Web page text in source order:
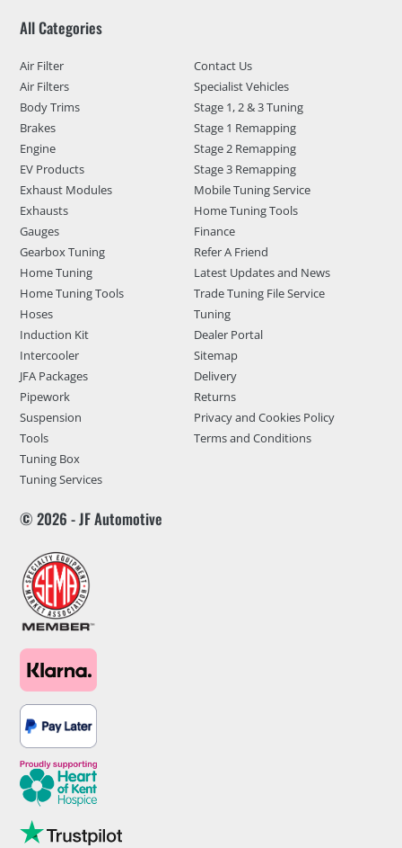
All Categories
Air Filter
Air Filters
Body Trims
Brakes
Engine
EV Products
Exhaust Modules
Exhausts
Gauges
Gearbox Tuning
Home Tuning
Home Tuning Tools
Hoses
Induction Kit
Intercooler
JFA Packages
Pipework
Suspension
Tools
Tuning Box
Tuning Services
Contact Us
Specialist Vehicles
Stage 1, 2 & 3 Tuning
Stage 1 Remapping
Stage 2 Remapping
Stage 3 Remapping
Mobile Tuning Service
Home Tuning Tools
Finance
Refer A Friend
Latest Updates and News
Trade Tuning File Service
Tuning
Dealer Portal
Sitemap
Delivery
Returns
Privacy and Cookies Policy
Terms and Conditions
© 2026 - JF Automotive